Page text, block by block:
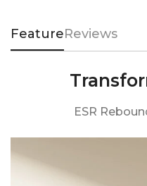
FeatureReviews
ESR